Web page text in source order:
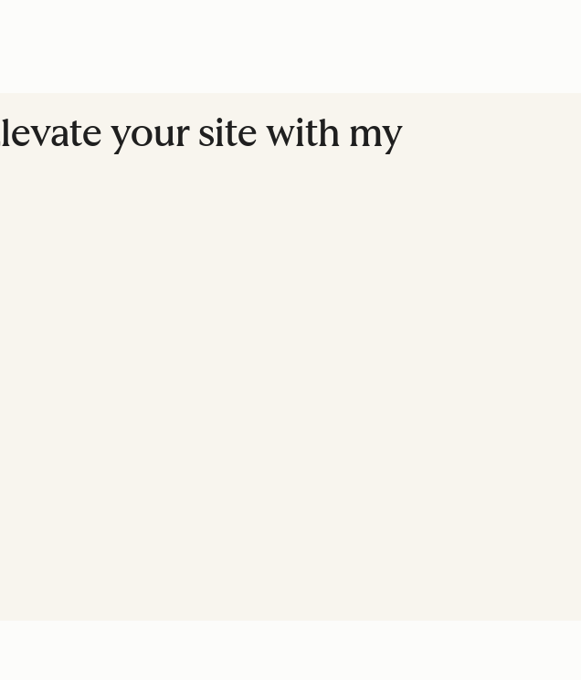
your site with my